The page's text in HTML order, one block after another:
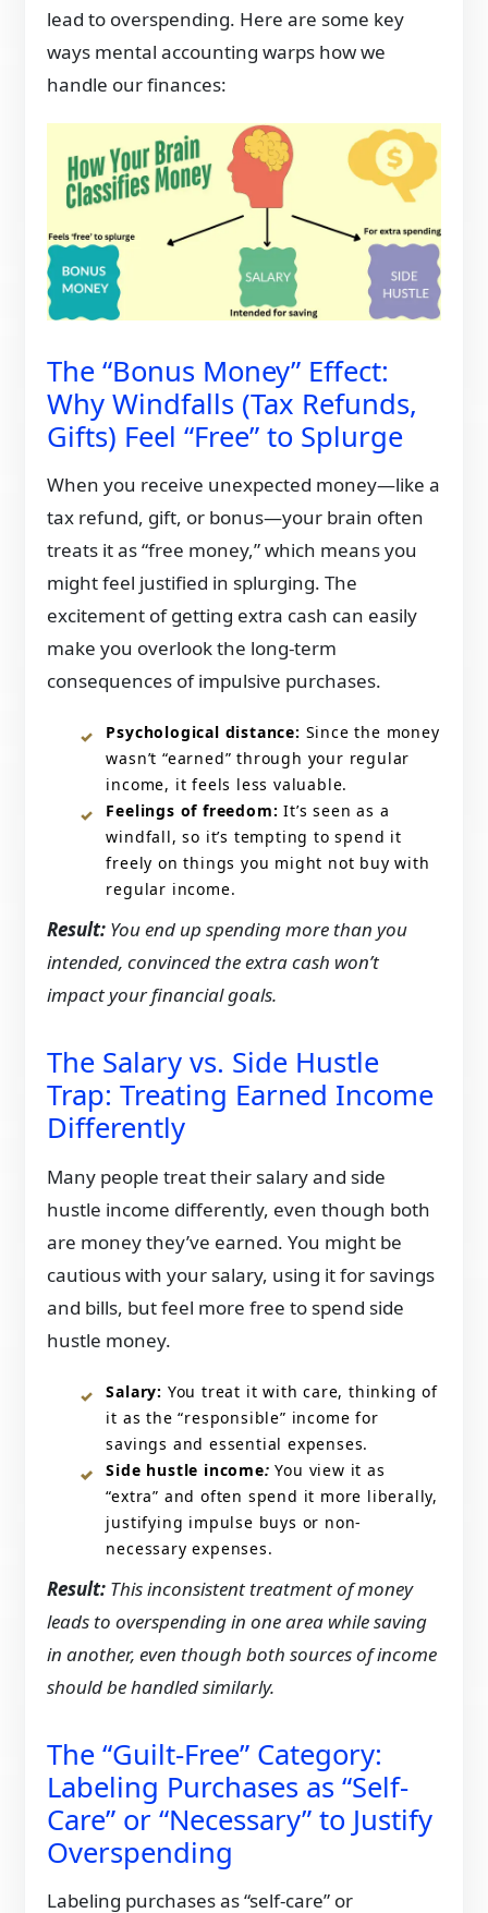
lead to overspending. Here are some key
ways mental accounting warps how we
handle our finances:
The “Bonus Money” Effect:
Why Windfalls (Tax Refunds,
Gifts) Feel “Free” to Splurge
When you receive unexpected money—like a
tax refund, gift, or bonus—your brain often
treats it as “free money,” which means you
might feel justified in splurging. The
excitement of getting extra cash can easily
make you overlook the long-term
consequences of impulsive purchases.
Psychological distance: Since the money
wasn’t “earned” through your regular
income, it feels less valuable.
Feelings of freedom: It’s seen as a
windfall, so it’s tempting to spend it
freely on things you might not buy with
regular income.
Result: You end up spending more than you
intended, convinced the extra cash won’t
impact your financial goals.
The Salary vs. Side Hustle
Trap: Treating Earned Income
Differently
Many people treat their salary and side
hustle income differently, even though both
are money they’ve earned. You might be
cautious with your salary, using it for savings
and bills, but feel more free to spend side
hustle money.
Salary: You treat it with care, thinking of
it as the “responsible” income for
savings and essential expenses.
Side hustle income: You view it as
“extra” and often spend it more liberally,
justifying impulse buys or non-
necessary expenses.
Result: This inconsistent treatment of money
leads to overspending in one area while saving
in another, even though both sources of income
should be handled similarly.
The “Guilt-Free” Category:
Labeling Purchases as “Self-
Care” or “Necessary” to Justify
Overspending
Labeling purchases as “self-care” or